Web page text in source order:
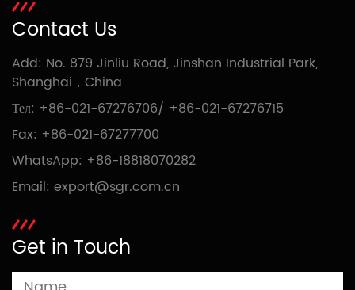
Contact Us
Add: No. 879 Jinliu Road, Jinshan Industrial Park,
Shanghai，China
Тел: +86-021-67276706/ +86-021-67276715
Fax: +86-021-67277700
WhatsApp: +86-18818070282
Email: export@sgr.com.cn
Get in Touch